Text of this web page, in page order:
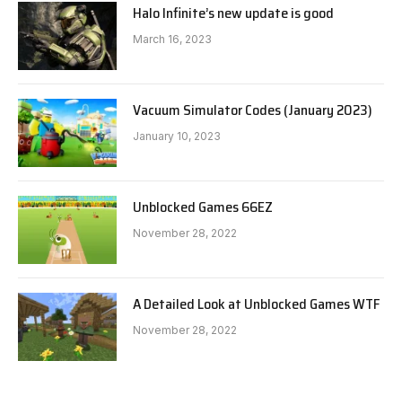
Halo Infinite’s new update is good
March 16, 2023
Vacuum Simulator Codes (January 2023)
January 10, 2023
Unblocked Games 66EZ
November 28, 2022
A Detailed Look at Unblocked Games WTF
November 28, 2022